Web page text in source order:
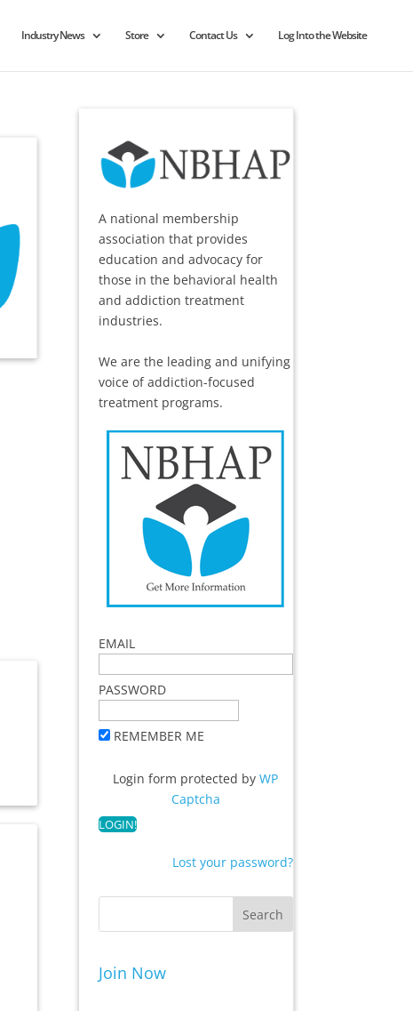
Industry News Store Contact Us Log Into the Website
A national membership
association that provides
education and advocacy for
those in the behavioral health
and addiction treatment
industries.
We are the leading and unifying
voice of addiction-focused
treatment programs.
EMAIL
PASSWORD
REMEMBER ME
Login form protected byWP
Captcha
Lost your password?
Join Now